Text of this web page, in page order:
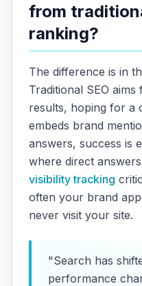
from
ranking?
The difference is in
Traditional SEO
results, hoping for a
embeds brand
answers, success is
where direct
visibility tracking
often your brand
never visit your site.
"Search has
performance